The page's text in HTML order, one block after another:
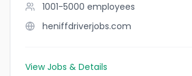
1001-5000 employees
heniffdriverjobs.com
View Jobs & Details